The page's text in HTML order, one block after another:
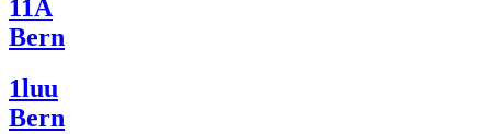
11Ä
Bern
1luu
Bern